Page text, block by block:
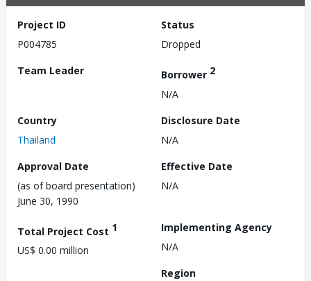
Project ID
P004785
Status
Dropped
Team Leader
Borrower 2
N/A
Country
Thailand
Disclosure Date
N/A
Approval Date
(as of board presentation)
June 30, 1990
Effective Date
N/A
Total Project Cost 1
US$ 0.00 million
Implementing Agency
N/A
Region